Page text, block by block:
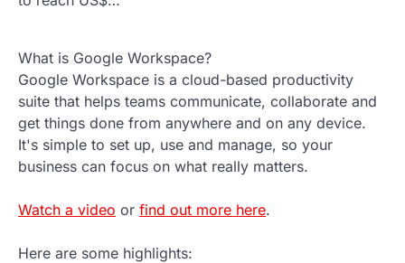
What is Google Workspace?
Google Workspace is a cloud-based productivity
suite that helps teams communicate, collaborate and
get things done from anywhere and on any device.
It's simple to set up, use and manage, so your
business can focus on what really matters.
Watch a video or find out more here.
Here are some highlights: